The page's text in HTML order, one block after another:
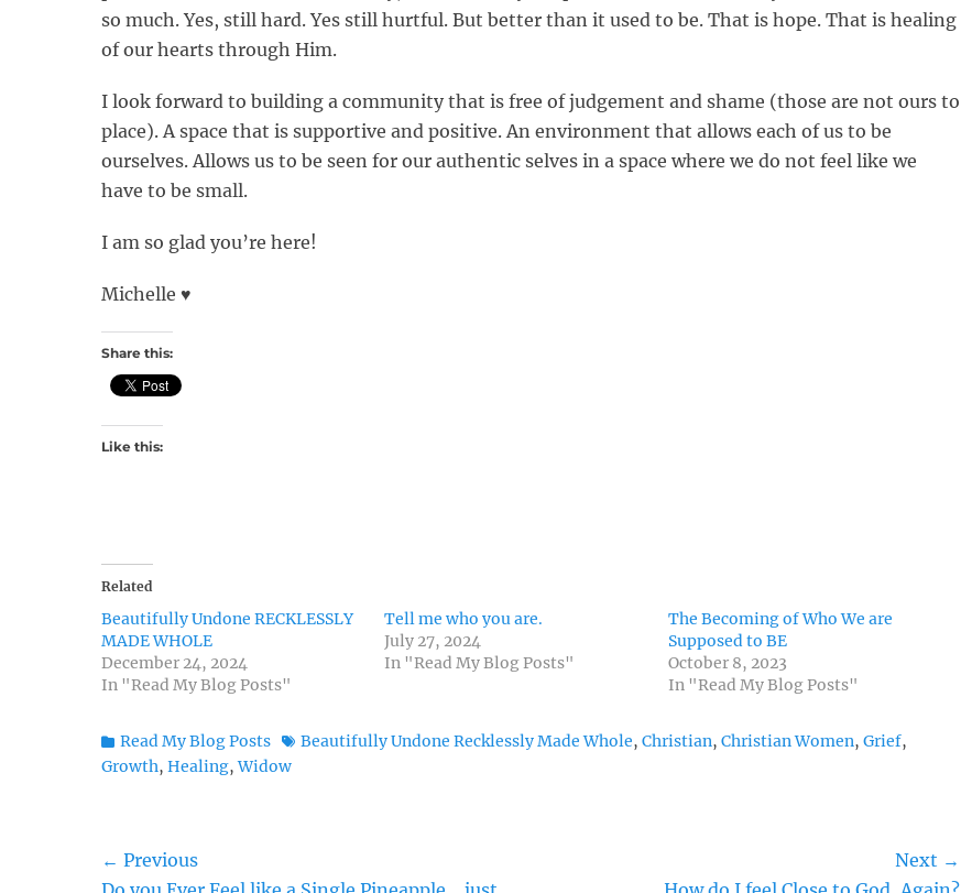
so much. Yes, still hard. Yes still hurtful. But better than it used to be. That is hope. That is healing
of our hearts through Him.
I look forward to building a community that is free of judgement and shame (those are not ours to
place). A space that is supportive and positive. An environment that allows each of us to be
ourselves. Allows us to be seen for our authentic selves in a space where we do not feel like we
have to be small.
I am so glad you’re here!
Michelle ♥️
Share this:
Like this:
Related
Beautifully Undone RECKLESSLY
MADE WHOLE
December 24, 2024
In "Read My Blog Posts"
Tell me who you are.
July 27, 2024
In "Read My Blog Posts"
The Becoming of Who We are
Supposed to BE
October 8, 2023
In "Read My Blog Posts"
Categories
Read My Blog Posts TagsBeautifully Undone Recklessly Made Whole, Christian, Christian Women, Grief,
Growth, Healing,Widow
Post
← Previous
Next →